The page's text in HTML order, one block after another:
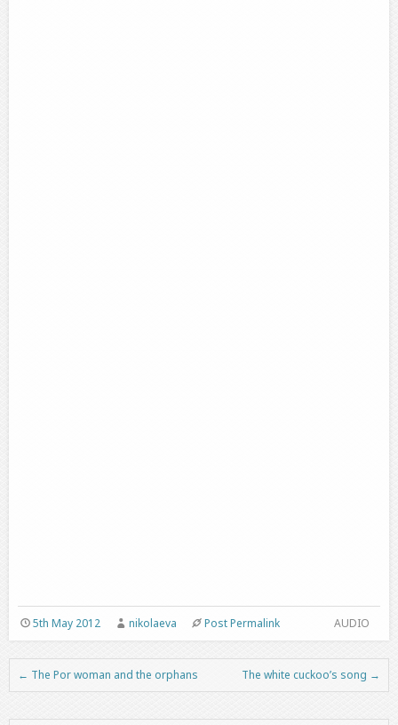
AUDIO
5th May 2012 nikolaeva Post Permalink
Post navigation
← The Por woman and the orphans The white cuckoo’s song →